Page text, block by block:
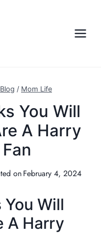
Blog / Mom Life
You Will
A Harry
onFebruary 4, 2024
Will
A Harry